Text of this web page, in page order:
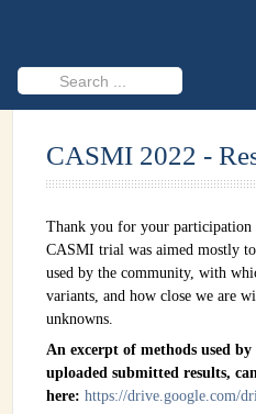
MEMBERS
PROJECTS
Cheminformatics & Compound
Novel Technologies
PUBLICATIONS
REVISITING CASMI
CASMI 2022 -
Thank you for your
CASMI trial was aimed mostly
used by the community, with
variants, and how close we are
unknowns.
An excerpt of methods used
uploaded submitted results,
here: https://drive.google.com/